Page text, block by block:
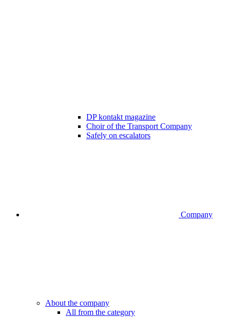
DP kontakt magazine
Choir of the Transport Company
Safely on escalators
Company
About the company
All from the category